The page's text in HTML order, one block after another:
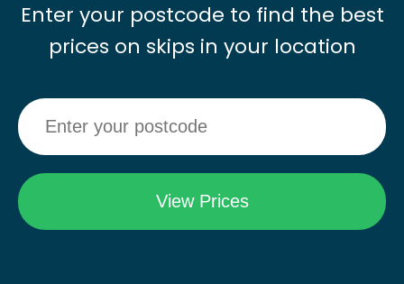
Enter your postcode to find the best
prices on skips in your location